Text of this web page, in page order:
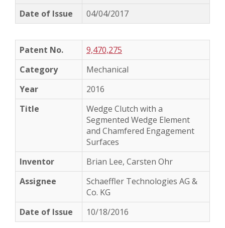
04/04/2017
9,470,275
Mechanical
2016
Wedge Clutch with a
Segmented Wedge Element
and Chamfered Engagement
Surfaces
Brian Lee, Carsten Ohr
Schaeffler Technologies AG &
Co. KG
10/18/2016